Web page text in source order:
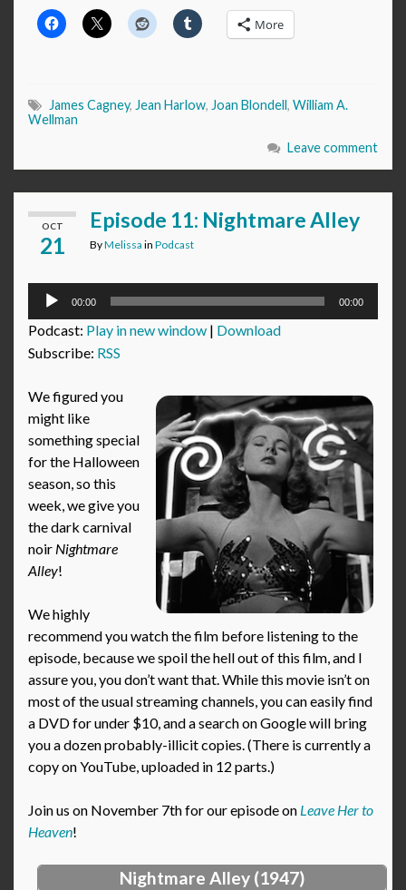
More
James Cagney, Jean Harlow, Joan Blondell, William A.
Wellman
Leave comment
OCT
21
Episode 11: Nightmare Alley
ByMelissa in Podcast
Audio
00:00 00:00
Podcast: Play in new window | Download
Subscribe: RSS
We figured you
might like
something special
for the Halloween
season, so this
week, we give you
the dark carnival
noir Nightmare
Alley!
We highly
recommend you watch the film before listening to the
episode, because we spoil the hell out of this film, and I
assure you, you don’t want that. While this movie isn’t on
most of the usual streaming channels, you can easily find
a DVD for under $10, and a search on Google will bring
you a dozen probably-illicit copies. (There is currently a
copy on YouTube, uploaded in 12 parts.)
Join us on November 7th for our episode on Leave Her to
Heaven!
Nightmare Alley (1947)